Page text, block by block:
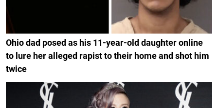
Ohio dad posed as his 11-year-old daughter online
to lure her alleged rapist to their home and shot him
twice